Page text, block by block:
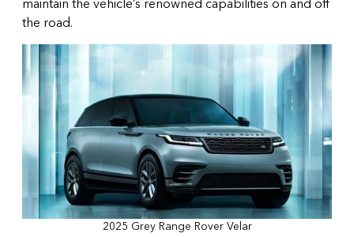
the road.
2025 Grey Range Rover Velar